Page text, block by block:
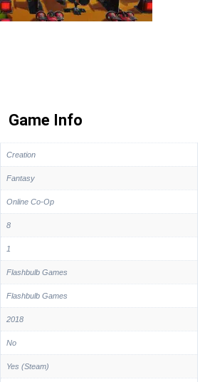
Game Info
Creation
Fantasy
Online Co-Op
8
1
Flashbulb Games
Flashbulb Games
2018
No
Yes (Steam)